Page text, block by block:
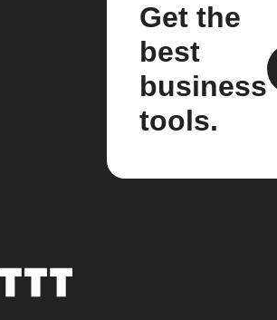
Get the
best
business
tools.